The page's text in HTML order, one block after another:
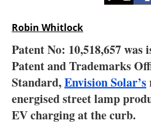
Electric/
Blogs
Robin Whitlock
Patent No: 10,518,657 was
Patent and Trademarks
Standard,Envision Solar’s
energised street lamp
EV charging at the curb.